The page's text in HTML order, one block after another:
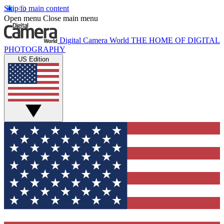
Skip to main content
Open menu Close main menu
Digital Camera World THE HOME OF DIGITAL
PHOTOGRAPHY
US Edition